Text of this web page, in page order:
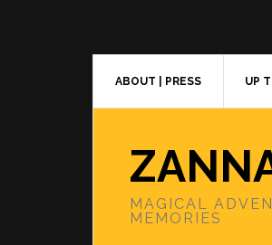
ABOUT | PRESS UP
MAGICAL
MEMORIES